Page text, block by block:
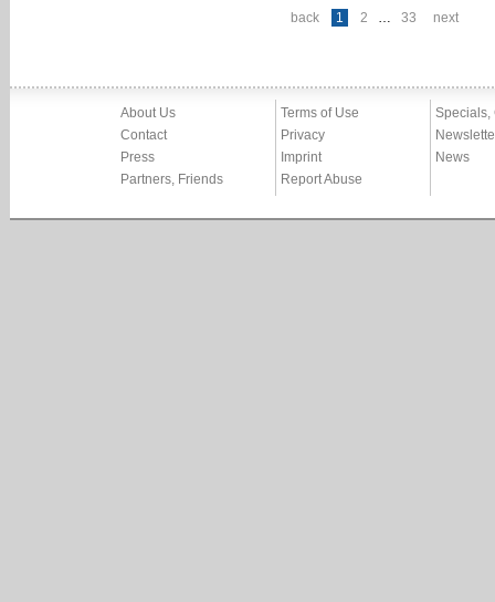
back 1 2 33 next
About Us
Contact
Press
Partners, Friends
Terms of Use
Privacy
Imprint
Report Abuse
Specials,
News